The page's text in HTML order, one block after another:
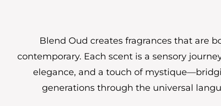
Blend Oud creates fragrances that are
contemporary. Each scent is a sensory
elegance, and a touch of
generations through the universal